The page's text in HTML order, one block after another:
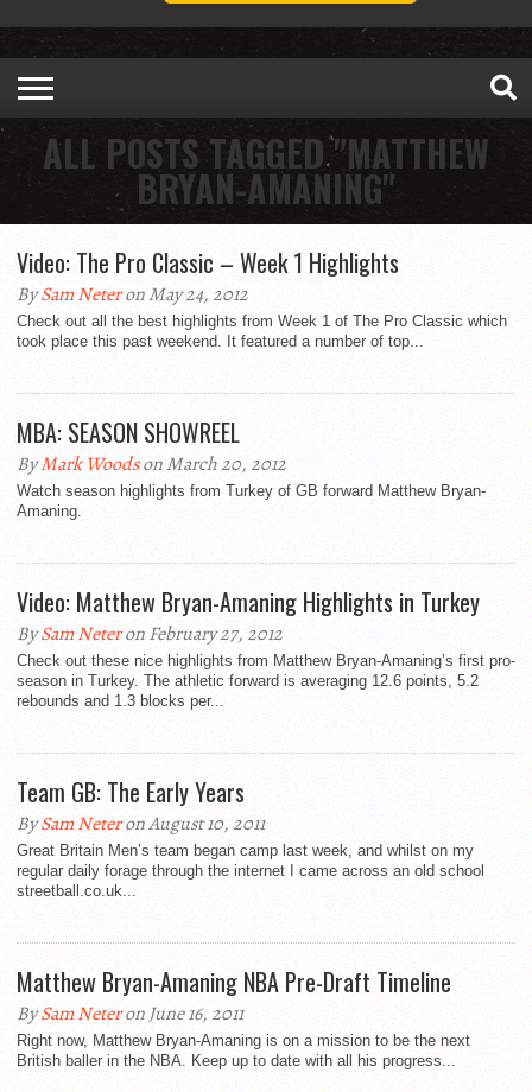
ALL POSTS TAGGED "MATTHEW
BRYAN-AMANING"
Video: The Pro Classic – Week 1 Highlights
BySam Neteron May 24, 2012
Check out all the best highlights from Week 1 of The Pro Classic which
took place this past weekend. It featured a number of top...
MBA: SEASON SHOWREEL
ByMark Woodson March 20, 2012
Watch season highlights from Turkey of GB forward Matthew Bryan-
Amaning.
Video: Matthew Bryan-Amaning Highlights in Turkey
BySam Neteron February 27, 2012
Check out these nice highlights from Matthew Bryan-Amaning’s first pro-
season in Turkey. The athletic forward is averaging 12.6 points, 5.2
rebounds and 1.3 blocks per...
Team GB: The Early Years
BySam Neteron August 10, 2011
Great Britain Men’s team began camp last week, and whilst on my
regular daily forage through the internet I came across an old school
streetball.co.uk...
Matthew Bryan-Amaning NBA Pre-Draft Timeline
BySam Neteron June 16, 2011
Right now, Matthew Bryan-Amaning is on a mission to be the next
British baller in the NBA. Keep up to date with all his progress...